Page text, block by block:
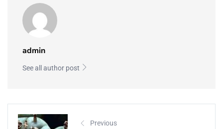
admin
See all author post
Previous